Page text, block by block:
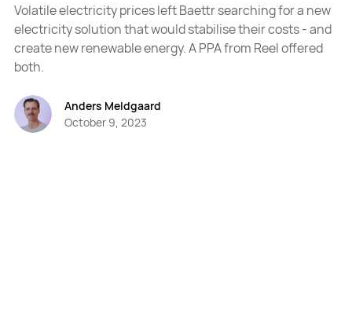
Volatile electricity prices left Baettr searching for a new
electricity solution that would stabilise their costs - and
create new renewable energy. A PPA from Reel offered
both.
Anders Meldgaard
October 9, 2023